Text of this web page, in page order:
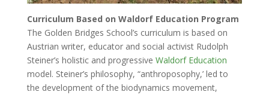
Curriculum Based on Waldorf Education Program
The Golden Bridges School’s curriculum is based on
Austrian writer, educator and social activist Rudolph
Steiner’s holistic and progressive Waldorf Education
model. Steiner’s philosophy, “anthroposophy,’ led to
the development of the biodynamics movement,